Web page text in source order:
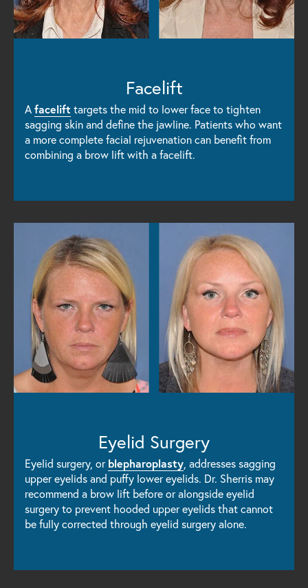
Facelift
Afacelift targets the mid to lower face to tighten
sagging skin and define the jawline. Patients who want
a more complete facial rejuvenation can benefit from
combining a brow lift with a facelift.
Eyelid Surgery
Eyelid surgery, orblepharoplasty , addresses sagging
upper eyelids and puffy lower eyelids. Dr. Sherris may
recommend a brow lift before or alongside eyelid
surgery to prevent hooded upper eyelids that cannot
be fully corrected through eyelid surgery alone.